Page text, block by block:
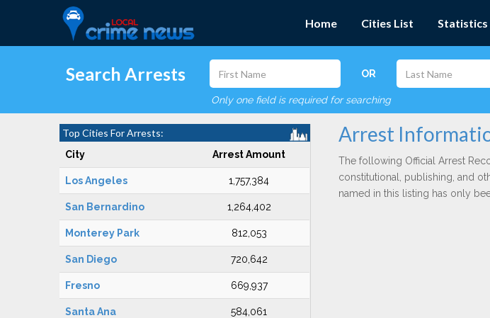
Home Cities List Statistics
Search Arrests OR
Only one field is required for searching
Top Cities For Arrests:
City Arrest Amount
Los Angeles 1,757,384
San Bernardino 1,264,402
Monterey Park 812,053
San Diego 720,642
Fresno 669,937
Santa Ana 584,061
Arrest
The following Official Arrest
constitutional, publishing, and
named in this listing has only